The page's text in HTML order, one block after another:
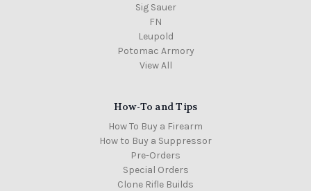
Sig Sauer
FN
Leupold
Potomac Armory
View All
How-To and Tips
How To Buy a Firearm
How to Buy a Suppressor
Pre-Orders
Special Orders
Clone Rifle Builds